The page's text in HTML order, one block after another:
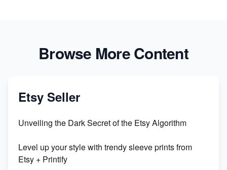
Browse More Content
Etsy Seller
Unveiling the Dark Secret of the Etsy Algorithm
Level up your style with trendy sleeve prints from
Etsy + Printify